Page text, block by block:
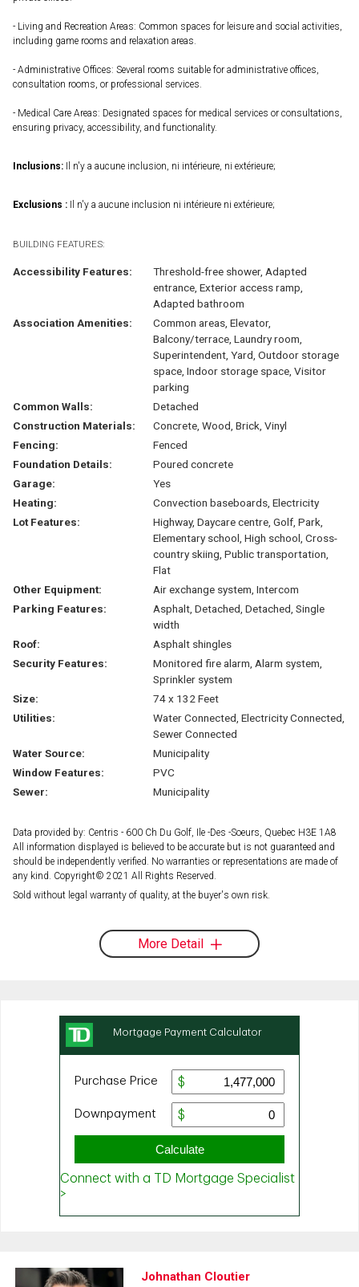
- Living and Recreation Areas: Common spaces for leisure and social activities,
including game rooms and relaxation areas.
- Administrative Offices: Several rooms suitable for administrative offices,
consultation rooms, or professional services.
- Medical Care Areas: Designated spaces for medical services or consultations,
ensuring privacy, accessibility, and functionality.
Inclusions: Il n'y a aucune inclusion, ni intérieure, ni extérieure;
Exclusions : Il n'y a aucune inclusion ni intérieure ni extérieure;
BUILDING FEATURES:
Accessibility Features:
Threshold-free shower, Adapted
entrance, Exterior access ramp,
Adapted bathroom
Association Amenities:
Common areas, Elevator,
Balcony/terrace, Laundry room,
Superintendent, Yard, Outdoor storage
space, Indoor storage space, Visitor
parking
Common Walls:
Detached
Construction Materials:
Concrete, Wood, Brick, Vinyl
Fencing:
Fenced
Foundation Details:
Poured concrete
Garage:
Yes
Heating:
Convection baseboards, Electricity
Lot Features:
Highway, Daycare centre, Golf, Park,
Elementary school, High school, Cross-
country skiing, Public transportation,
Flat
Other Equipment:
Air exchange system, Intercom
Parking Features:
Asphalt, Detached, Detached, Single
width
Roof:
Asphalt shingles
Security Features:
Monitored fire alarm, Alarm system,
Sprinkler system
Size:
74 x 132 Feet
Utilities:
Water Connected, Electricity Connected,
Sewer Connected
Water Source:
Municipality
Window Features:
PVC
Sewer:
Municipality
Data provided by: Centris - 600 Ch Du Golf, Ile -Des -Soeurs, Quebec H3E 1A8
All information displayed is believed to be accurate but is not guaranteed and
should be independently verified. No warranties or representations are made of
any kind. Copyright© 2021 All Rights Reserved.
Sold without legal warranty of quality, at the buyer's own risk.
More Detail
Johnathan Cloutier